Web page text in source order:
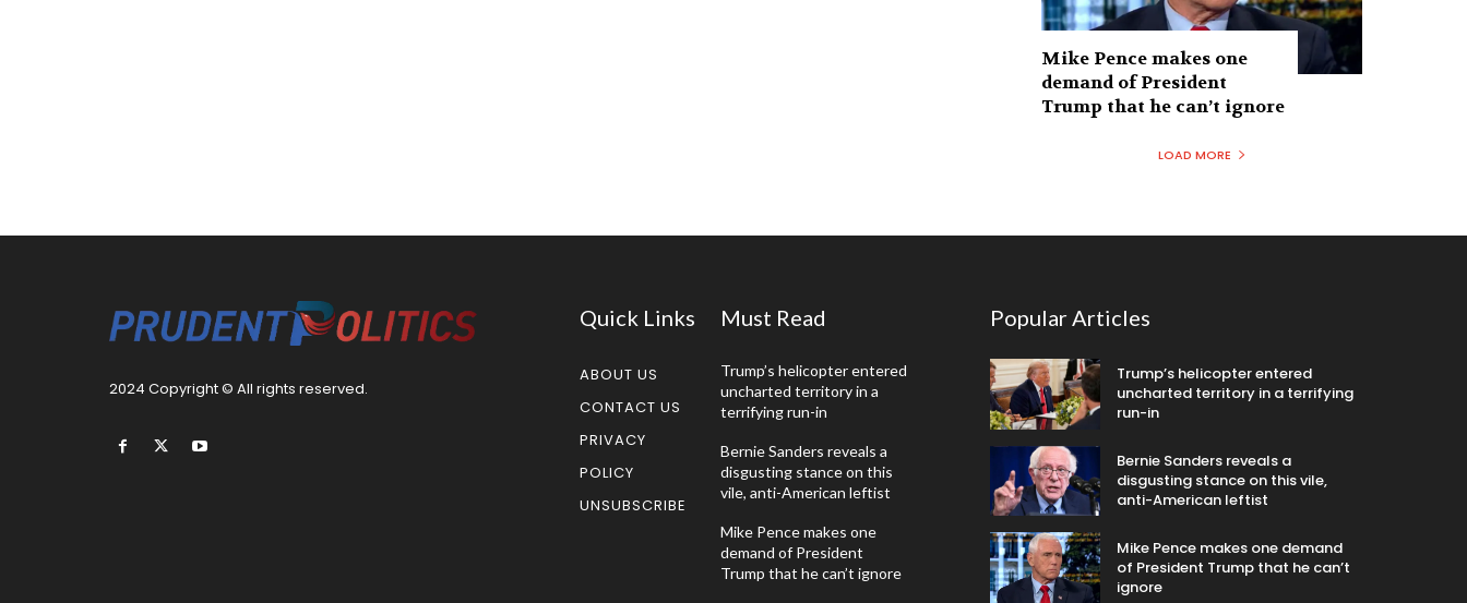
Mike Pence makes one
demand of President
Trump that he can’t ignore
LOAD MORE
2024 Copyright © All rights reserved.
Quick Links
ABOUT US
CONTACT US
PRIVACY
POLICY
UNSUBSCRIBE
Must Read
Trump’s helicopter entered
uncharted territory in a
terrifying run-in
Bernie Sanders reveals a
disgusting stance on this
vile, anti-American leftist
Mike Pence makes one
demand of President
Trump that he can’t ignore
Popular Articles
Trump’s helicopter entered
uncharted territory in a terrifying
run-in
Bernie Sanders reveals a
disgusting stance on this vile,
anti-American leftist
Mike Pence makes one demand
of President Trump that he can’t
ignore